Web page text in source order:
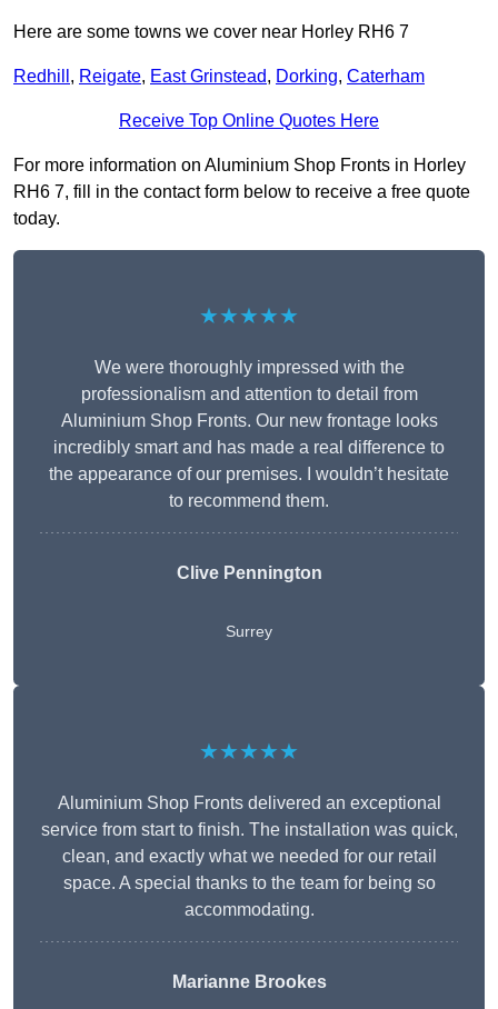
Here are some towns we cover near Horley RH6 7
Redhill , Reigate, East Grinstead, Dorking, Caterham
Receive Top Online Quotes Here
For more information on Aluminium Shop Fronts in Horley
RH6 7, fill in the contact form below to receive a free quote
today.
★★★★★
We were thoroughly impressed with the
professionalism and attention to detail from
Aluminium Shop Fronts. Our new frontage looks
incredibly smart and has made a real difference to
the appearance of our premises. I wouldn’t hesitate
to recommend them.
Clive Pennington
Surrey
★★★★★
Aluminium Shop Fronts delivered an exceptional
service from start to finish. The installation was quick,
clean, and exactly what we needed for our retail
space. A special thanks to the team for being so
accommodating.
Marianne Brookes